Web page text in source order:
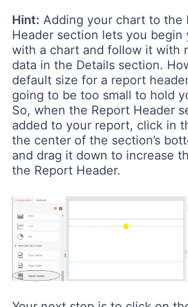
Hint: Adding your chart to the
Header section lets you begin
with a chart and follow it with
data in the Details section.
default size for a report
going to be too small to hold
So, when the Report Header
added to your report, click in
the center of the section’s
and drag it down to increase
the Report Header.